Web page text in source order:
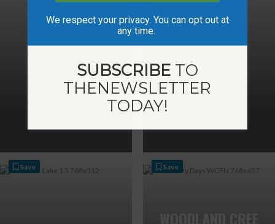
SAWN LAKE JOKER LAKE
Save Save
We respect your privacy. You can opt out at
any time.
SUBSCRIBETO
THENEWSLETTER
TODAY!